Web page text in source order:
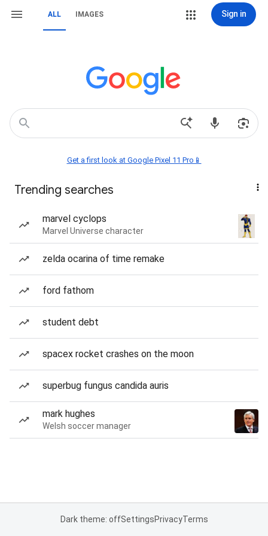
ALL IMAGES Sign in
Get a first look at Google Pixel 11 Pro📱
Trending searches
marvel cyclops
Marvel Universe character
zelda ocarina of time remake
ford fathom
student debt
spacex rocket crashes on the moon
superbug fungus candida auris
mark hughes
Welsh soccer manager
Dark theme: offSettingsPrivacyTerms